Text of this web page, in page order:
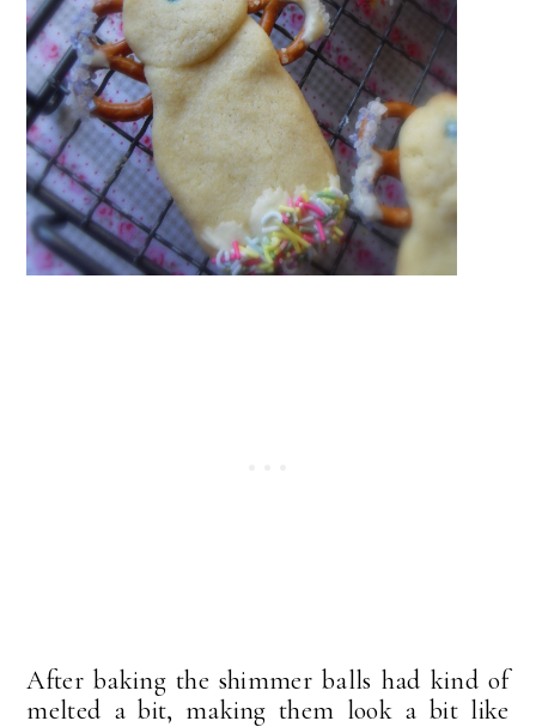
After baking the shimmer balls had kind of
melted a bit, making them look a bit like